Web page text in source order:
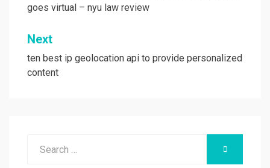
goes virtual – nyu law review
Next
ten best ip geolocation api to provide personalized
content
SEARCH